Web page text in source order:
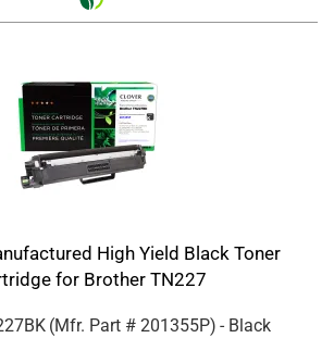
High Yield Black Toner
for Brother TN227
(Mfr. Part # 201355P) - Black